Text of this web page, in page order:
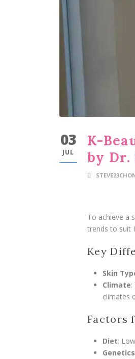
03
JUL
K-
by Dr.
To achieve a
trends to suit
Key
Skin
Climate:
climates
Factors
Diet:
Genetics